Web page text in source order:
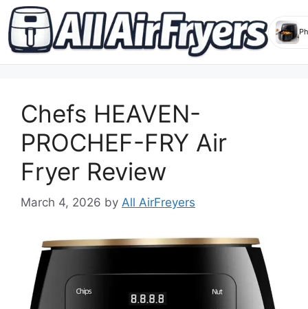
contentChefs HEAVEN-
PROCHEF-FRY Air
Fryer Review
March 4, 2026 by All AirFreyers